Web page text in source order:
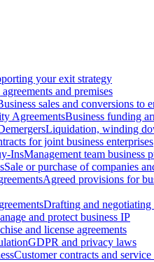
your exit strategy
and premises
sales and conversions to
AgreementsBusiness funding
Liquidation, winding
for joint business enterprises
InsManagement team business
Sale or purchase of companies
Agreed provisions for
Drafting and negotiating
and protect business IP
and license agreements
GDPR and privacy laws
Customer contracts and